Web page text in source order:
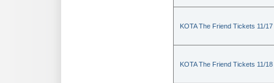
KOTA The Friend Tickets 11/17
KOTA The Friend Tickets 11/18